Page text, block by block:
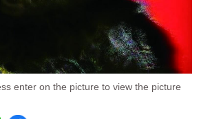
enter on the picture to view the picture